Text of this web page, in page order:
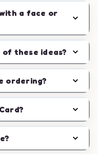
a face or
of these ideas?
ordering?